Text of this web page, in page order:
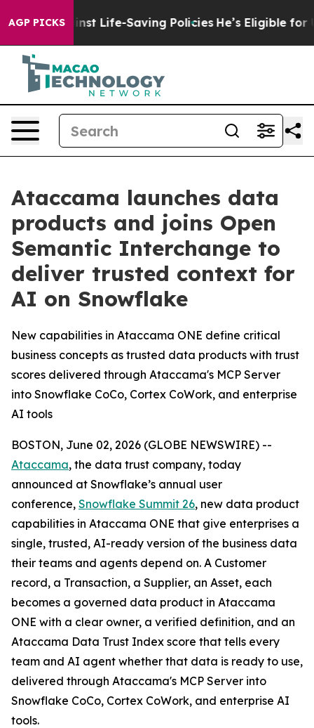
AGP PICKS
Against Life-Saving Policies He’s Eligible for Up to
Ataccama launches data
products and joins Open
Semantic Interchange to
deliver trusted context for
AI on Snowflake
New capabilities in Ataccama ONE define critical
business concepts as trusted data products with trust
scores delivered through Ataccama's MCP Server
into Snowflake CoCo, Cortex CoWork, and enterprise
AI tools
BOSTON, June 02, 2026 (GLOBE NEWSWIRE) --
Ataccama, the data trust company, today
announced at Snowflake’s annual user
conference, Snowflake Summit 26, new data product
capabilities in Ataccama ONE that give enterprises a
single, trusted, AI-ready version of the business data
their teams and agents depend on. A Customer
record, a Transaction, a Supplier, an Asset, each
becomes a governed data product in Ataccama
ONE with a clear owner, a verified definition, and an
Ataccama Data Trust Index score that tells every
team and AI agent whether that data is ready to use,
delivered through Ataccama's MCP Server into
Snowflake CoCo, Cortex CoWork, and enterprise AI
tools.